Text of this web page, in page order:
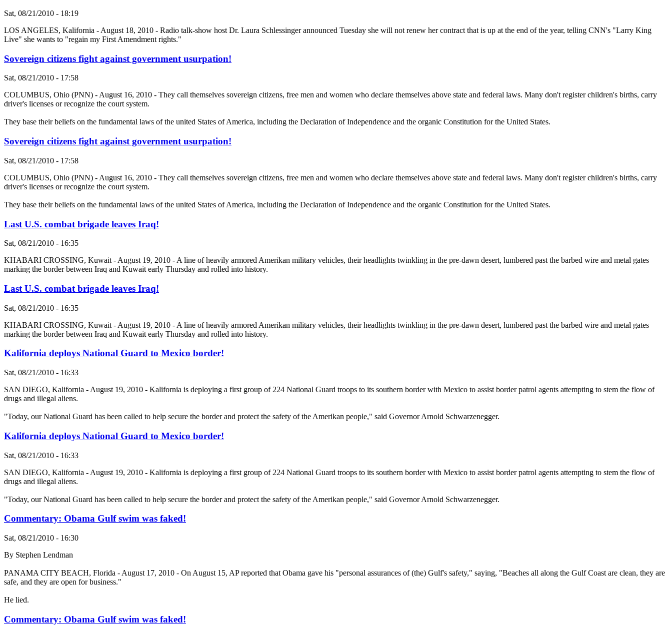
Sat, 08/21/2010 - 18:19
LOS ANGELES, Kalifornia - August 18, 2010 - Radio talk-show host Dr. Laura Schlessinger announced Tuesday she will not renew her contract that is up at the end of the year, telling CNN's "Larry King
Live" she wants to "regain my First Amendment rights."
Sovereign citizens fight against government usurpation!
Sat, 08/21/2010 - 17:58
COLUMBUS, Ohio (PNN) - August 16, 2010 - They call themselves sovereign citizens, free men and women who declare themselves above state and federal laws. Many don't register children's births, carry
driver's licenses or recognize the court system.
They base their beliefs on the fundamental laws of the united States of America, including the Declaration of Independence and the organic Constitution for the United States.
Sovereign citizens fight against government usurpation!
Sat, 08/21/2010 - 17:58
COLUMBUS, Ohio (PNN) - August 16, 2010 - They call themselves sovereign citizens, free men and women who declare themselves above state and federal laws. Many don't register children's births, carry
driver's licenses or recognize the court system.
They base their beliefs on the fundamental laws of the united States of America, including the Declaration of Independence and the organic Constitution for the United States.
Last U.S. combat brigade leaves Iraq!
Sat, 08/21/2010 - 16:35
KHABARI CROSSING, Kuwait - August 19, 2010 - A line of heavily armored Amerikan military vehicles, their headlights twinkling in the pre-dawn desert, lumbered past the barbed wire and metal gates
marking the border between Iraq and Kuwait early Thursday and rolled into history.
Last U.S. combat brigade leaves Iraq!
Sat, 08/21/2010 - 16:35
KHABARI CROSSING, Kuwait - August 19, 2010 - A line of heavily armored Amerikan military vehicles, their headlights twinkling in the pre-dawn desert, lumbered past the barbed wire and metal gates
marking the border between Iraq and Kuwait early Thursday and rolled into history.
Kalifornia deploys National Guard to Mexico border!
Sat, 08/21/2010 - 16:33
SAN DIEGO, Kalifornia - August 19, 2010 - Kalifornia is deploying a first group of 224 National Guard troops to its southern border with Mexico to assist border patrol agents attempting to stem the flow of
drugs and illegal aliens.
"Today, our National Guard has been called to help secure the border and protect the safety of the Amerikan people," said Governor Arnold Schwarzenegger.
Kalifornia deploys National Guard to Mexico border!
Sat, 08/21/2010 - 16:33
SAN DIEGO, Kalifornia - August 19, 2010 - Kalifornia is deploying a first group of 224 National Guard troops to its southern border with Mexico to assist border patrol agents attempting to stem the flow of
drugs and illegal aliens.
"Today, our National Guard has been called to help secure the border and protect the safety of the Amerikan people," said Governor Arnold Schwarzenegger.
Commentary: Obama Gulf swim was faked!
Sat, 08/21/2010 - 16:30
By Stephen Lendman
PANAMA CITY BEACH, Florida - August 17, 2010 - On August 15, AP reported that Obama gave his "personal assurances of (the) Gulf's safety," saying, "Beaches all along the Gulf Coast are clean, they are
safe, and they are open for business."
He lied.
Commentary: Obama Gulf swim was faked!